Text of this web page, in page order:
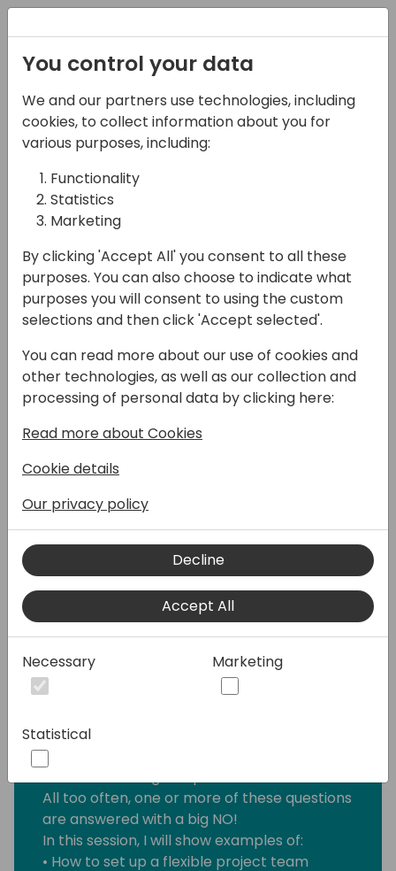
21-03-2024
The secret to a
successful ERP
implementation
14:25 - 15:10
Screen 10
Back to event schedule
After more than 35 years implementing ERP
solutions all over the world, I have seen
a big word, because no company, that I
have worked with did not go-live at some
point. The difference was:
• Was the contract hedged?
customer side?
• Was the project managed ok from the
partner side?
• Was the project finished on time?
• Was the project finished on budget?
during the entire implementation?
• Did the partner project team stay intact
• Was the project scope the same during
the entire implementation process?
All too often, one or more of these questions
are answered with a big NO!
In this session, I will show examples of:
• How to set up a flexible project team
You control your data
We and our partners use technologies, including
cookies, to collect information about you for
various purposes, including:
Functionality
Statistics
Marketing
By clicking 'Accept All' you consent to all these
purposes. You can also choose to indicate what
purposes you will consent to using the custom
selections and then click 'Accept selected'.
You can read more about our use of cookies and
other technologies, as well as our collection and
processing of personal data by clicking here:
Read more about Cookies
Cookie details
Our privacy policy
Decline
Accept All
Necessary Marketing
Statistical